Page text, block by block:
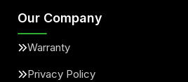
Our Company
Warranty
Privacy Policy